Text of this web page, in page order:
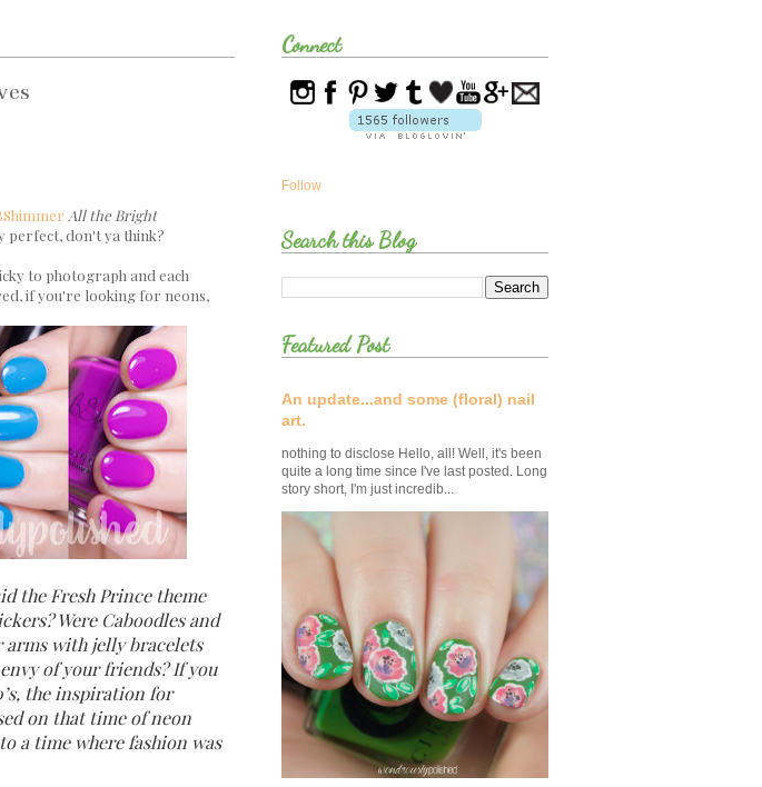
All the Bright
perfect, don't ya think?
to photograph and each
if you're looking for neons,
the Fresh Prince theme
Were Caboodles and
arms with jelly bracelets
of your friends? If you
the inspiration for
on that time of neon
a time where fashion was
Connect
Follow
Search this Blog
Featured Post
An update...and some (floral) nail
art.
nothing to disclose Hello, all! Well, it's been
quite a long time since I've last posted. Long
story short, I'm just incredib...